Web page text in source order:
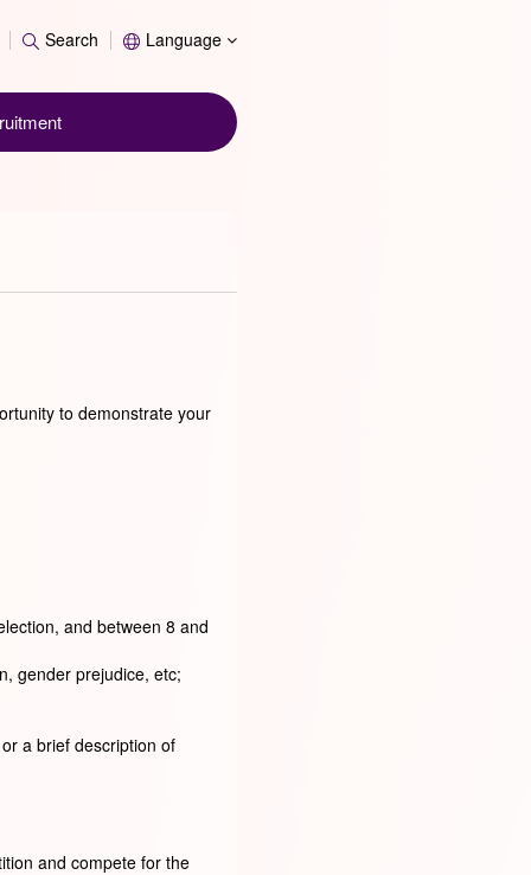
Search
Search Language
to demonstrate your
and between 8 and
gender prejudice, etc;
a brief description of
and compete for the